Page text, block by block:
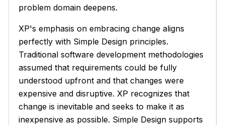
problem domain deepens.
XP's emphasis on embracing change aligns
perfectly with Simple Design principles.
Traditional software development methodologies
assumed that requirements could be fully
understood upfront and that changes were
expensive and disruptive. XP recognizes that
change is inevitable and seeks to make it as
inexpensive as possible. Simple Design supports